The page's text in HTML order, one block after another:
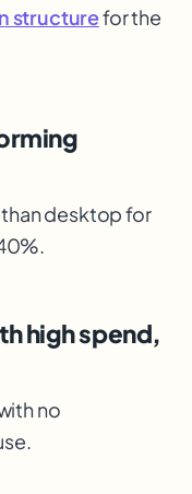
structurefor the
desktop for
high spend,
no